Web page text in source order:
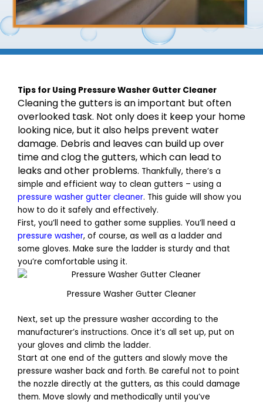
Tips for Using Pressure Washer Gutter Cleaner
Cleaning the gutters is an important but often
overlooked task. Not only does it keep your home
looking nice, but it also helps prevent water
damage. Debris and leaves can build up over
time and clog the gutters, which can lead to
leaks and other problems. Thankfully, there’s a
simple and efficient way to clean gutters – using a
pressure washer gutter cleaner. This guide will show you
how to do it safely and effectively.
First, you’ll need to gather some supplies. You’ll need a
pressure washer, of course, as well as a ladder and
some gloves. Make sure the ladder is sturdy and that
you’re comfortable using it.
Pressure Washer Gutter Cleaner
Next, set up the pressure washer according to the
manufacturer’s instructions. Once it’s all set up, put on
your gloves and climb the ladder.
Start at one end of the gutters and slowly move the
pressure washer back and forth. Be careful not to point
the nozzle directly at the gutters, as this could damage
them. Move slowly and methodically until you’ve